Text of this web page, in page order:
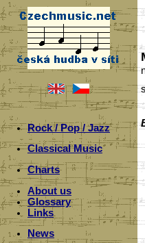
Rock / Pop / Jazz
Classical Music
Charts
About us
Glossary
Links
News